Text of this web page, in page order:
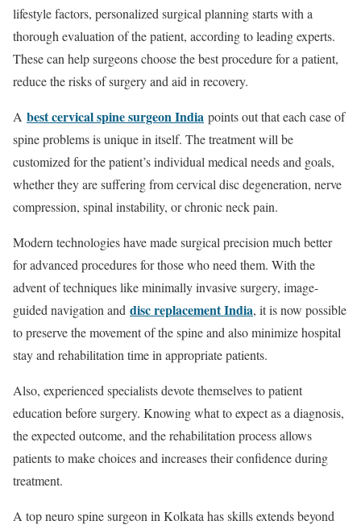
lifestyle factors, personalized surgical planning starts with a
thorough evaluation of the patient, according to leading experts.
These can help surgeons choose the best procedure for a patient,
reduce the risks of surgery and aid in recovery.
A best cervical spine surgeon India points out that each case of
spine problems is unique in itself. The treatment will be
customized for the patient’s individual medical needs and goals,
whether they are suffering from cervical disc degeneration, nerve
compression, spinal instability, or chronic neck pain.
Modern technologies have made surgical precision much better
for advanced procedures for those who need them. With the
advent of techniques like minimally invasive surgery, image-
guided navigation and disc replacement India, it is now possible
to preserve the movement of the spine and also minimize hospital
stay and rehabilitation time in appropriate patients.
Also, experienced specialists devote themselves to patient
education before surgery. Knowing what to expect as a diagnosis,
the expected outcome, and the rehabilitation process allows
patients to make choices and increases their confidence during
treatment.
A top neuro spine surgeon in Kolkata has skills extends beyond